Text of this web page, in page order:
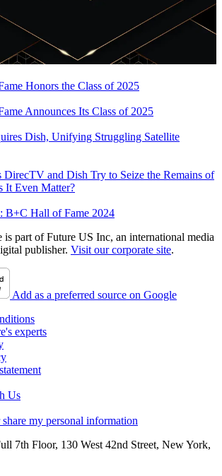
Honors the Class of 2025
Announces Its Class of 2025
Dish, Unifying Struggling Satellite
DirecTV and Dish Try to Seize the Remains of
It Even Matter?
B+C Hall of Fame 2024
is part of Future US Inc, an international media
publisher. Visit our corporate site.
Add as a preferred source on Google
experts
Us
my personal information
7th Floor, 130 West 42nd Street, New York,